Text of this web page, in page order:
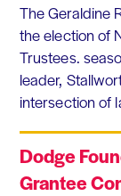
The Geraldine
the election of
Trustees.
leader,
intersection of
Dodge
Grantee